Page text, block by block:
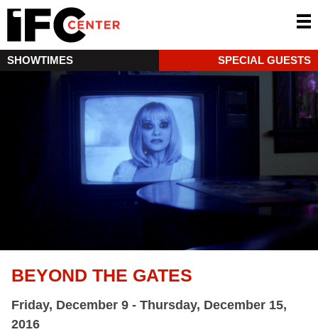
SHOWTIMES SPECIAL GUESTS
BEYOND THE GATES
Friday, December 9 - Thursday, December 15,
2016